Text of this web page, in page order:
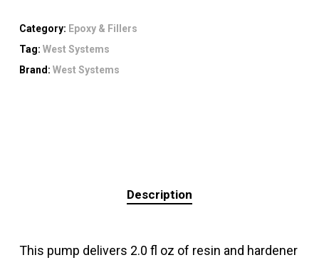
Category: Epoxy & Fillers
Tag: West Systems
Brand: West Systems
Description
This pump delivers 2.0 fl oz of resin and hardener